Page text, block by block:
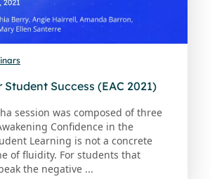
Success (EAC 2021)
session was composed of three
Confidence in the
Learning is not a concrete
of fluidity. For students that
the negative ...